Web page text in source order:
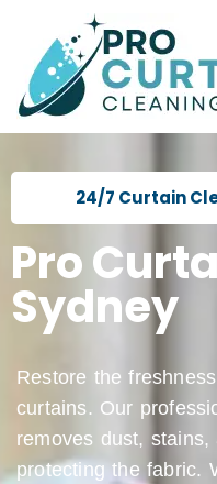
24/7 Curtain
Pro
Sydney
Restore the
curtains. Our
removes dust,
protecting the fabric.